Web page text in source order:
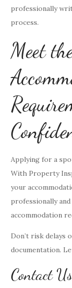
professionally
process.
Meet
Applying for a
With Property
your
professionally
accommodation
Don’t risk delays
documentation.
Contact